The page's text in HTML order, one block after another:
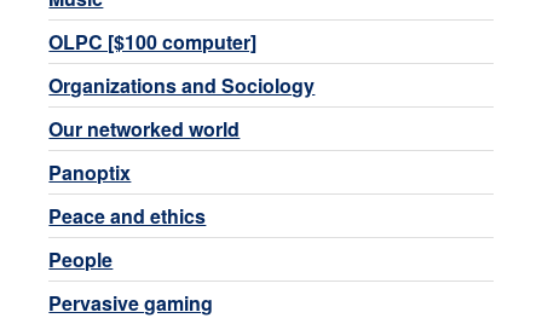
OLPC [$100 computer]
Organizations and Sociology
Our networked world
Panoptix
Peace and ethics
People
Pervasive gaming